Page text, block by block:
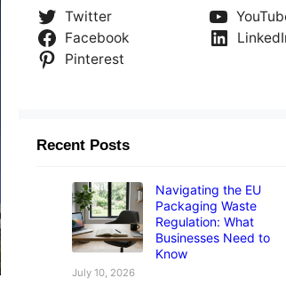
Twitter
Facebook
Pinterest
Recent Posts
Navigating the EU
Packaging Waste
Regulation: What
Businesses Need to
Know
July 10, 2026